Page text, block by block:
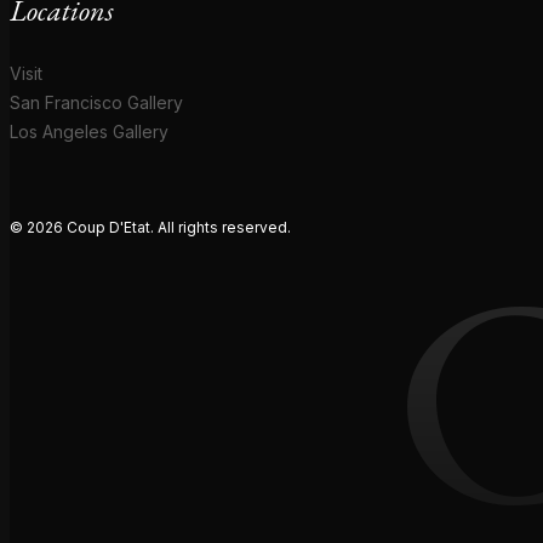
Locations
Visit
San Francisco Gallery
Los Angeles Gallery
© 2026 Coup D'Etat. All rights reserved.